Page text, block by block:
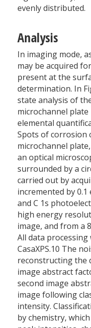
evenly distributed.
Analysis
In imaging mode,
may be acquired
present at the
determination. In
state analysis of
microchannel
elemental
Spots of corrosion
microchannel
an optical
surrounded by a
carried out by
incremented by
and C 1s
high energy
image, and from a
All data
CasaXPS.10 The
reconstructing the
image abstract
second image
image following
intensity.
by chemistry,